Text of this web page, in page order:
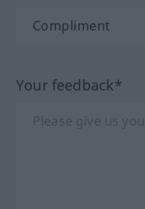
Your feedback*